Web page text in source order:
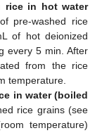
rice in hot water
pre-washed rice
of hot deionized
every 5 min. After
from the rice
temperature.
in water (boiled
rice grains (see
temperature)